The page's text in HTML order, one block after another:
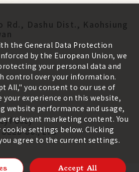
Rd., Dashu Dist., Kaohsiung
Policy
SEED CO., LTD
the General Data Protection
by the European Union, we
your personal data and
control over your information.
All," you consent to our use of
your experience on this website,
website performance and usage,
relevant marketing content. You
cookie settings below. Clicking
agree to the current settings.
Accept All